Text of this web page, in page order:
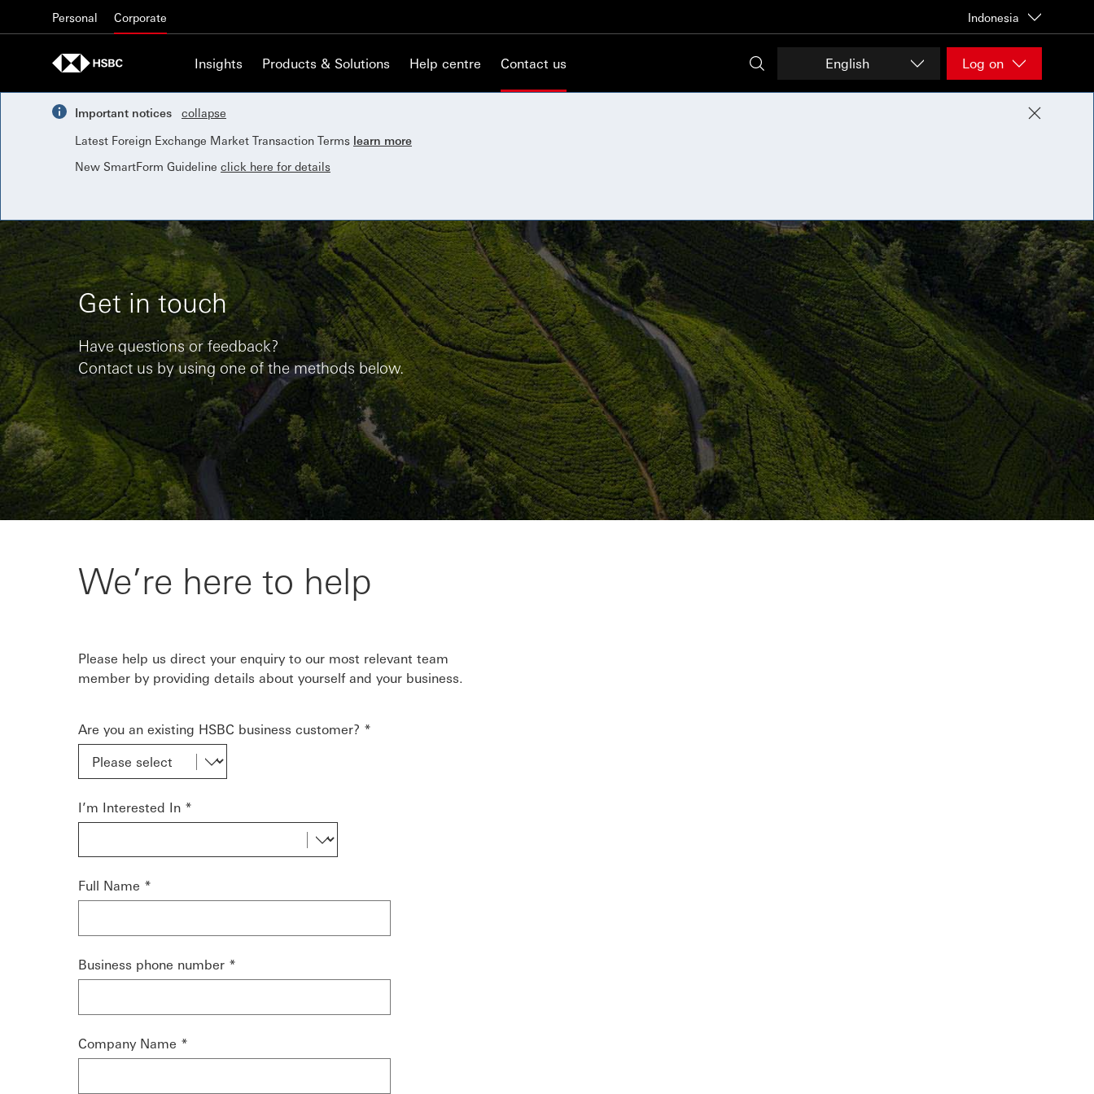
Personal Corporate Indonesia
Insights Products & Solutions Help centre Contact us English Log on
Important notices
collapse
Latest Foreign Exchange Market Transaction Terms learn more
New SmartForm Guideline click here for details
Get in touch
Have questions or feedback?
Contact us by using one of the methods below.
We’re here to help
Please help us direct your enquiry to our most relevant team
member by providing details about yourself and your business.
Are you an existing HSBC business customer? *
I’m Interested In *
Full Name *
Business phone number *
Company Name *